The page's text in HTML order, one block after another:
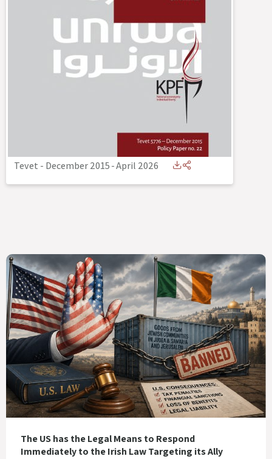
Tevet - December 2015-April 2026
The US has the Legal Means to Respond
Immediately to the Irish Law Targeting its Ally